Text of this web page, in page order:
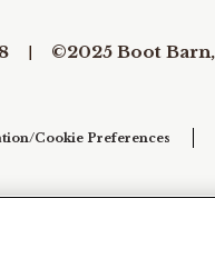
©2025 Boot
Cookie Preferences